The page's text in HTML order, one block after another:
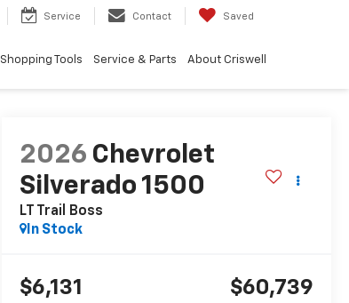
Service Contact Saved
Shopping Tools Service & Parts About Criswell
2026 Chevrolet
Silverado 1500
LT Trail Boss
In Stock
$6,131 $60,739